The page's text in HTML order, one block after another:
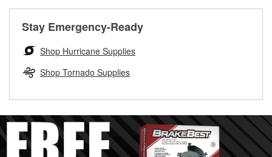
Drum & Rotor Resurfacing
Stay Emergency-Ready
Shop Hurricane Supplies
Shop Tornado Supplies